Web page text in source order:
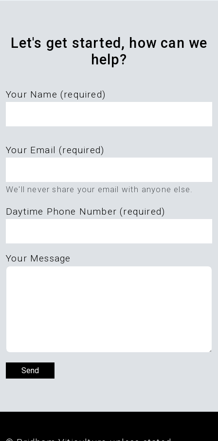
Let's get started, how can we
help?
Your Name (required)
leave
field
Your Email (required)
We'll never share your email with anyone else.
Daytime Phone Number (required)
Your Message